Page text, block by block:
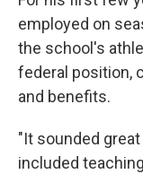
employed on
the school's
federal position,
and benefits.
"It sounded
included